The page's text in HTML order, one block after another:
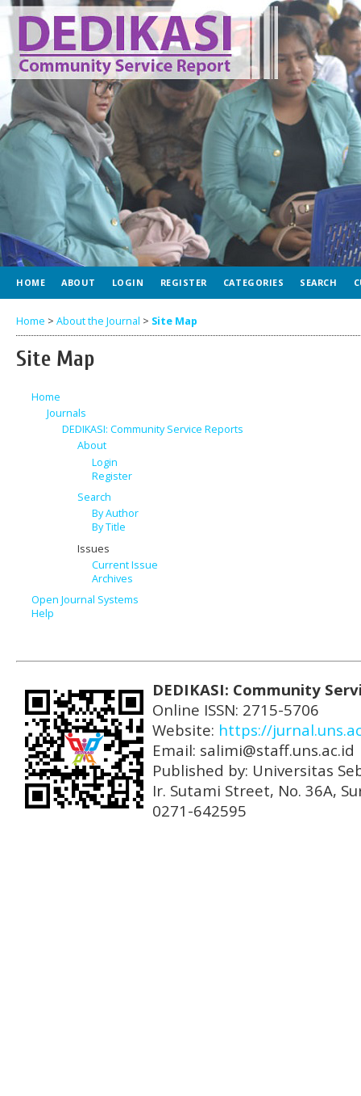
HOME ABOUT LOGIN REGISTER CATEGORIES SEARCH
Home > About the Journal > Site Map
Site Map
Home
Journals
DEDIKASI: Community Service Reports
About
Login
Register
Search
By Author
By Title
Issues
Current Issue
Archives
Open Journal Systems
Help
DEDIKASI: Community
Online ISSN: 2715-5706
Website: https://
Email: salimi@staff.uns.ac.id
Published by: Universitas
Ir. Sutami Street, No. 36A,
0271-642595